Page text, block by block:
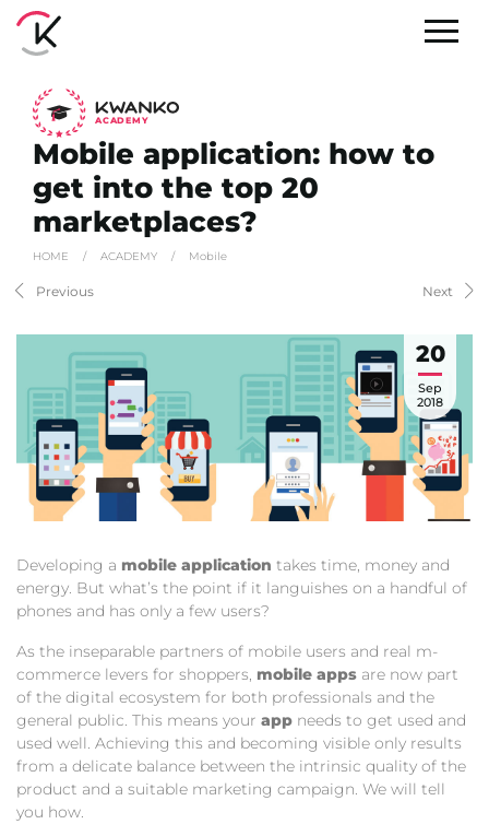
ACADEMY
Mobile application: how to
get into the top 20
marketplaces?
HOME / ACADEMY / Mobile
Previous Next
20
Sep
2018
Developing a mobile application takes time, money and
energy. But what’s the point if it languishes on a handful of
phones and has only a few users?
As the inseparable partners of mobile users and real m-
commerce levers for shoppers, mobile apps are now part
of the digital ecosystem for both professionals and the
general public. This means your app needs to get used and
used well. Achieving this and becoming visible only results
from a delicate balance between the intrinsic quality of the
product and a suitable marketing campaign. We will tell
you how.